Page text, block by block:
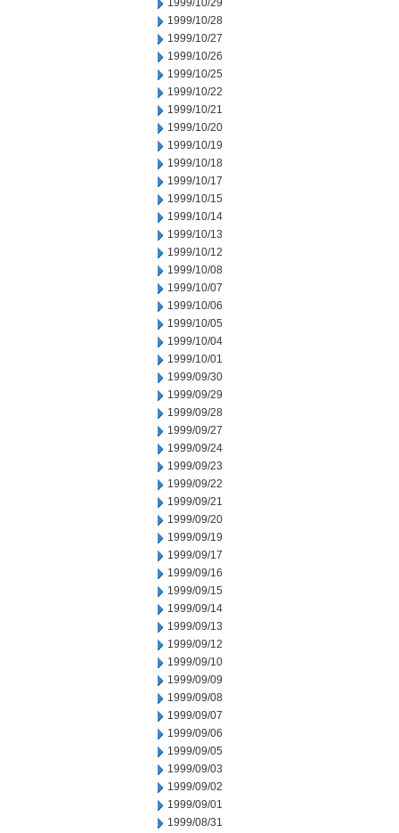
1999/10/29
1999/10/28
1999/10/27
1999/10/26
1999/10/25
1999/10/22
1999/10/21
1999/10/20
1999/10/19
1999/10/18
1999/10/17
1999/10/15
1999/10/14
1999/10/13
1999/10/12
1999/10/08
1999/10/07
1999/10/06
1999/10/05
1999/10/04
1999/10/01
1999/09/30
1999/09/29
1999/09/28
1999/09/27
1999/09/24
1999/09/23
1999/09/22
1999/09/21
1999/09/20
1999/09/19
1999/09/17
1999/09/16
1999/09/15
1999/09/14
1999/09/13
1999/09/12
1999/09/10
1999/09/09
1999/09/08
1999/09/07
1999/09/06
1999/09/05
1999/09/03
1999/09/02
1999/09/01
1999/08/31